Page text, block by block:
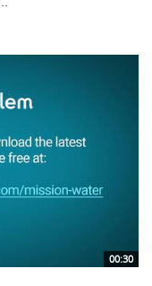
00:30